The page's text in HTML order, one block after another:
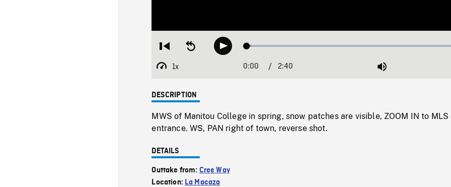
Restart
beginning
Seek
backwardPlay Loaded:
1x
Playback
Current
0:00 / Duration
2:40 Mute
DESCRIPTION
MWS of Manitou College in spring, snow patches are visible, ZOOM IN to MLS
entrance. WS, PAN right of town, reverse shot.
DETAILS
Outtake from: Cree Way
Location: La Macaza